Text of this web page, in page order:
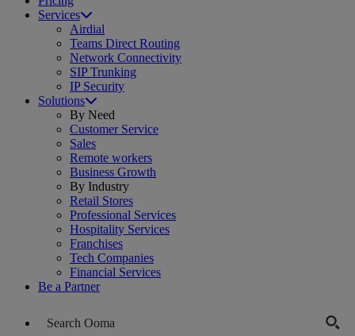
Services
Airdial
Teams Direct Routing
Network Connectivity
SIP Trunking
IP Security
Solutions
By Need
Customer Service
Sales
Remote workers
Business Growth
By Industry
Retail Stores
Professional Services
Hospitality Services
Franchises
Tech Companies
Financial Services
Be a Partner